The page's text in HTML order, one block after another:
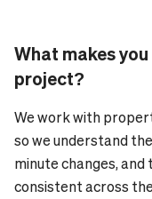
What makes
project?
We work with
so we understand
minute changes,
consistent across